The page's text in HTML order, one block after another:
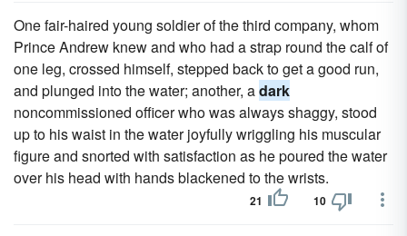
One fair-haired young soldier of the third company, whom
Prince Andrew knew and who had a strap round the calf of
one leg, crossed himself, stepped back to get a good run,
and plunged into the water; another, adark
noncommissioned officer who was always shaggy, stood
up to his waist in the water joyfully wriggling his muscular
figure and snorted with satisfaction as he poured the water
over his head with hands blackened to the wrists.
21 10